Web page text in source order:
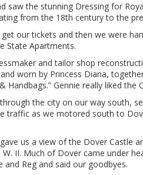
saw the stunning Dressing for
from the 18th century to the
our tickets and then we were
State Apartments.
and tailor shop
worn by Princess Diana,
Handbags.” Gennie really liked the
the city on our way south,
traffic as we motored south to
us a view of the Dover Castle
II. Much of Dover came under
Reg and said our goodbyes.